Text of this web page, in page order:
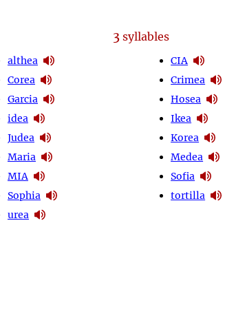
3syllables
althea
Corea
Garcia
idea
Judea
Maria
MIA
Sophia
urea
CIA
Crimea
Hosea
Ikea
Korea
Medea
Sofia
tortilla